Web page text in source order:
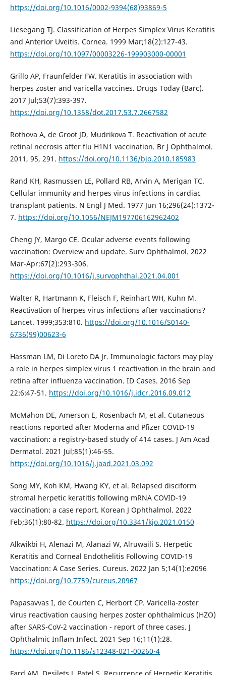
https://doi.org/10.1016/0002-9394(68)93869-5
Liesegang TJ. Classification of Herpes Simplex Virus Keratitis
and Anterior Uveitis. Cornea. 1999 Mar;18(2):127-43.
https://doi.org/10.1097/00003226-199903000-00001
Grillo AP, Fraunfelder FW. Keratitis in association with
herpes zoster and varicella vaccines. Drugs Today (Barc).
2017 Jul;53(7):393-397.
https://doi.org/10.1358/dot.2017.53.7.2667582
Rothova A, de Groot JD, Mudrikova T. Reactivation of acute
retinal necrosis after flu H1N1 vaccination. Br J Ophthalmol.
2011, 95, 291. https://doi.org/10.1136/bjo.2010.185983
Rand KH, Rasmussen LE, Pollard RB, Arvin A, Merigan TC.
Cellular immunity and herpes virus infections in cardiac
transplant patients. N Engl J Med. 1977 Jun 16;296(24):1372-
7. https://doi.org/10.1056/NEJM197706162962402
Cheng JY, Margo CE. Ocular adverse events following
vaccination: Overview and update. Surv Ophthalmol. 2022
Mar-Apr;67(2):293-306.
https://doi.org/10.1016/j.survophthal.2021.04.001
Walter R, Hartmann K, Fleisch F, Reinhart WH, Kuhn M.
Reactivation of herpes virus infections after vaccinations?
Lancet. 1999;353:810. https://doi.org/10.1016/S0140-
6736(99)00623-6
Hassman LM, Di Loreto DA Jr. Immunologic factors may play
a role in herpes simplex virus 1 reactivation in the brain and
retina after influenza vaccination. ID Cases. 2016 Sep
22:6:47-51. https://doi.org/10.1016/j.idcr.2016.09.012
McMahon DE, Amerson E, Rosenbach M, et al. Cutaneous
reactions reported after Moderna and Pfizer COVID-19
vaccination: a registry-based study of 414 cases. J Am Acad
Dermatol. 2021 Jul;85(1):46-55.
https://doi.org/10.1016/j.jaad.2021.03.092
Song MY, Koh KM, Hwang KY, et al. Relapsed disciform
stromal herpetic keratitis following mRNA COVID-19
vaccination: a case report. Korean J Ophthalmol. 2022
Feb;36(1):80-82. https://doi.org/10.3341/kjo.2021.0150
Alkwikbi H, Alenazi M, Alanazi W, Alruwaili S. Herpetic
Keratitis and Corneal Endothelitis Following COVID-19
Vaccination: A Case Series. Cureus. 2022 Jan 5;14(1):e2096
https://doi.org/10.7759/cureus.20967
Papasavvas I, de Courten C, Herbort CP. Varicella-zoster
virus reactivation causing herpes zoster ophthalmicus (HZO)
after SARS-CoV-2 vaccination - report of three cases. J
Ophthalmic Inflam Infect. 2021 Sep 16;11(1):28.
https://doi.org/10.1186/s12348-021-00260-4